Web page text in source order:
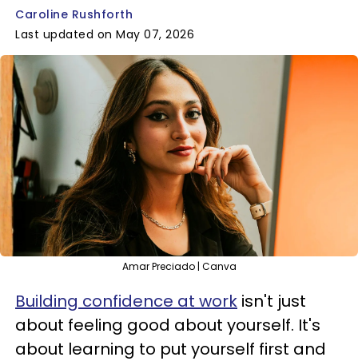
Caroline Rushforth
Last updated on May 07, 2026
Amar Preciado | Canva
Building confidence at work isn't just
about feeling good about yourself. It's
about learning to put yourself first and